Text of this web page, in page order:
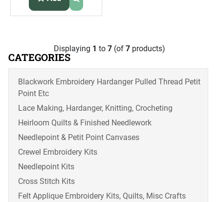
CATEGORIES
Blackwork Embroidery Hardanger Pulled Thread Petit
Point Etc
Lace Making, Hardanger, Knitting, Crocheting
Heirloom Quilts & Finished Needlework
Needlepoint & Petit Point Canvases
Crewel Embroidery Kits
Needlepoint Kits
Cross Stitch Kits
Felt Applique Embroidery Kits, Quilts, Misc Crafts
Displaying 1 to 7 (of 7 products)